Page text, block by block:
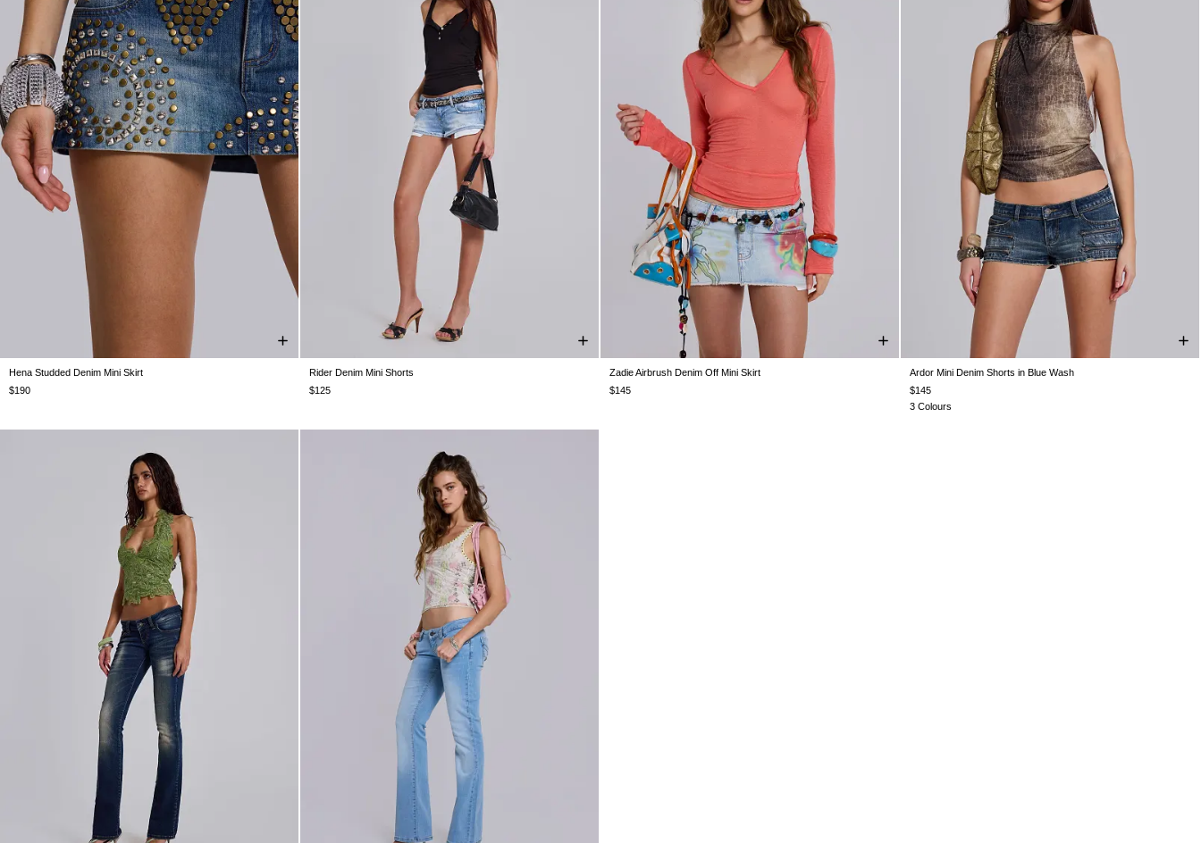
US 0 US 2 US 4 US 6
Hena Studded Denim Mini Skirt
$190
W24 W25 W26
Rider Denim Mini Shorts
$125
US 0 US 2 US 4 US 6 US 8
Zadie Airbrush Denim Off Mini Skirt
$145
W24 W25 W26 W28 W30
Ardor Mini Denim Shorts in Blue Wash
$145
3 Colours